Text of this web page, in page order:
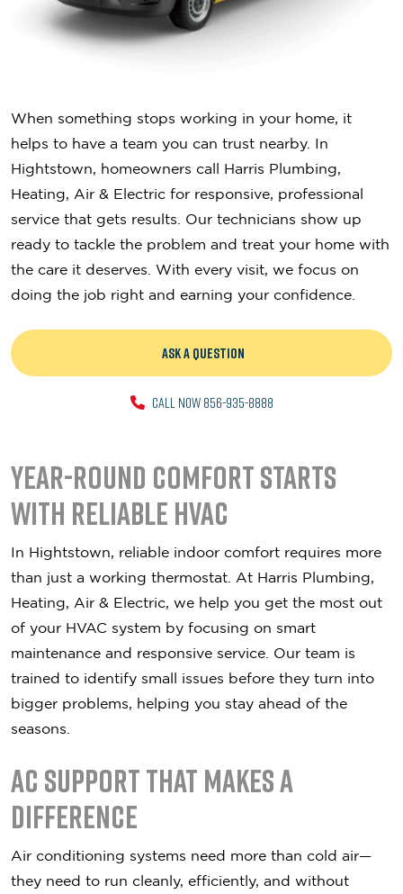
When something stops working in your home, it
helps to have a team you can trust nearby. In
Hightstown, homeowners call Harris Plumbing,
Heating, Air & Electric for responsive, professional
service that gets results. Our technicians show up
ready to tackle the problem and treat your home with
the care it deserves. With every visit, we focus on
doing the job right and earning your confidence.
ASK A QUESTION
CALL NOW 856-935-8888
Year-Round Comfort Starts
With Reliable HVAC
In Hightstown, reliable indoor comfort requires more
than just a working thermostat. At Harris Plumbing,
Heating, Air & Electric, we help you get the most out
of your HVAC system by focusing on smart
maintenance and responsive service. Our team is
trained to identify small issues before they turn into
bigger problems, helping you stay ahead of the
seasons.
AC Support That Makes a
Difference
Air conditioning systems need more than cold air—
they need to run cleanly, efficiently, and without